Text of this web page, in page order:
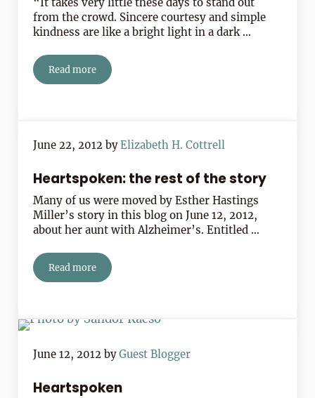
from the crowd. Sincere courtesy and simple
kindness are like a bright light in a dark …
Read moreIn Praise of Courtesy
June 22, 2012 byElizabeth H. Cottrell
Heartspoken: the rest of the story
Many of us were moved by Esther Hastings
Miller’s story in this blog on June 12, 2012,
about her aunt with Alzheimer’s. Entitled …
Read moreHeartspoken: the rest of the story
June 12, 2012 byGuest Blogger
Heartspoken